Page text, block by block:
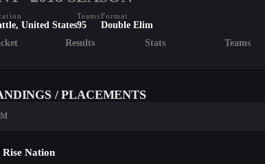
United States
Teams
95
Format
Double Elim
Results Stats Teams
/ PLACEMENTS
Rise Nation